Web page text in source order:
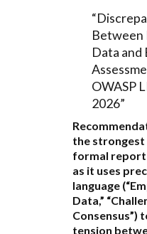
Between
Data and
OWASP
2026”
the strongest
formal report
as it uses
language
Data,”
Consensus”)
tension